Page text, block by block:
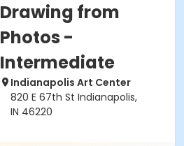
Drawing from
Photos -
Intermediate
Indianapolis Art Center
820 E 67th St Indianapolis,
IN 46220